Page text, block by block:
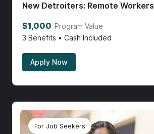
New Detroiters: Remote Workers
$1,000 Program Value
3 Benefits • Cash Included
Apply Now
For Job Seekers